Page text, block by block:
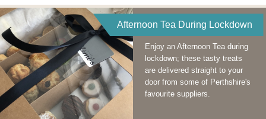
Afternoon Tea During Lockdown
Enjoy an Afternoon Tea during
lockdown; these tasty treats
are delivered straight to your
door from some of Perthshire's
favourite suppliers.